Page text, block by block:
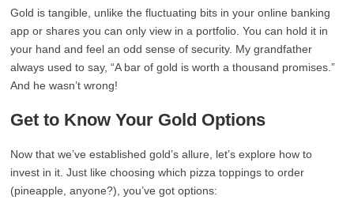
Gold is tangible, unlike the fluctuating bits in your online banking
app or shares you can only view in a portfolio. You can hold it in
your hand and feel an odd sense of security. My grandfather
always used to say, “A bar of gold is worth a thousand promises.”
And he wasn’t wrong!
Get to Know Your Gold Options
Now that we’ve established gold’s allure, let’s explore how to
invest in it. Just like choosing which pizza toppings to order
(pineapple, anyone?), you’ve got options: